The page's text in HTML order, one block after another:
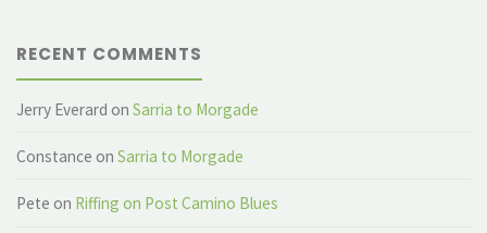
RECENT COMMENTS
Jerry Everard onSarria to Morgade
Constance onSarria to Morgade
Pete on Riffing on Post Camino Blues